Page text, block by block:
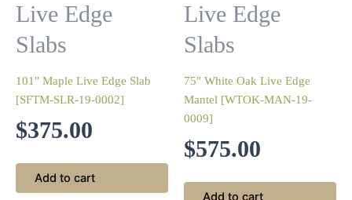
Live Edge
Slabs
101″ Maple Live Edge Slab
[SFTM-SLR-19-0002]
$375.00
Add to cart
Live Edge
Slabs
75″ White Oak Live Edge
Mantel [WTOK-MAN-19-
0009]
$575.00
Add to cart